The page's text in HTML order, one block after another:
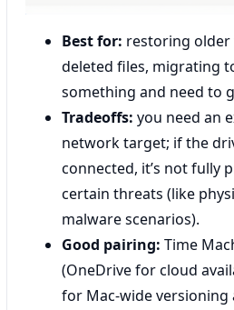
Best for: restoring older
deleted files, migrating
something and need to
Tradeoffs: you need an
network target; if the
connected, it’s not fully
certain threats (like
malware scenarios).
Good pairing: Time
(OneDrive for cloud
for Mac-wide versioning